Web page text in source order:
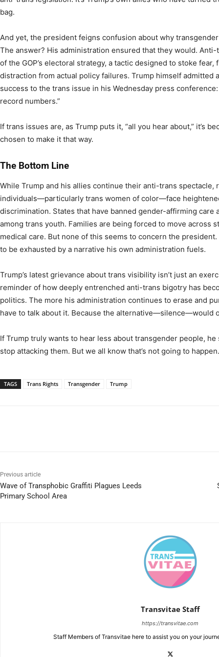
bag.
And yet, the president feigns confusion about why
The answer? His administration ensured that they would.
of the GOP’s electoral strategy, a tactic designed to stoke
distraction from actual policy failures. Trump himself admitted
success to the trans issue in his Wednesday press
record numbers.”
If trans issues are, as Trump puts it, “all you hear about,” it’s
chosen to make it that way.
The Bottom Line
While Trump and his allies continue their anti-trans spectacle,
individuals—particularly trans women of color—face
discrimination. States that have banned gender-affirming care
among trans youth. Families are being forced to move across
medical care. But none of this seems to concern the
to be exhausted by a narrative his own administration fuels.
Trump’s latest grievance about trans visibility isn’t just an
reminder of how deeply entrenched anti-trans bigotry has
politics. The more his administration continues to erase and
have to talk about it. Because the alternative—silence—would
If Trump truly wants to hear less about transgender people,
stop attacking them. But we all know that’s not going to happen.
TAGS Trans Rights Transgender Trump
Previous article
Wave of Transphobic Graffiti Plagues Leeds
Primary School Area
Transvitae Staff
https://transvitae.com
Staff Members of Transvitae here to assist you on your